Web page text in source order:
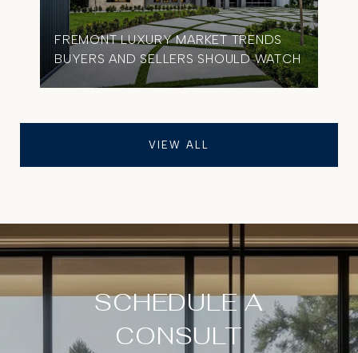
FREMONT LUXURY MARKET TRENDS
BUYERS AND SELLERS SHOULD WATCH
VIEW ALL
SCHEDULE A
CONSULT